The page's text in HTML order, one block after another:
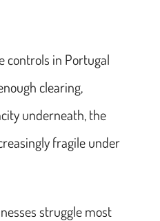
controls in Portugal
clearing,
underneath, the
fragile under
struggle most